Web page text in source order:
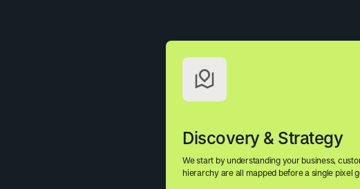
Discovery & Strategy
We start by understanding your business,
hierarchy are all mapped before a single pixel